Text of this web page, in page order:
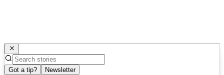
Got a tip? Newsletter